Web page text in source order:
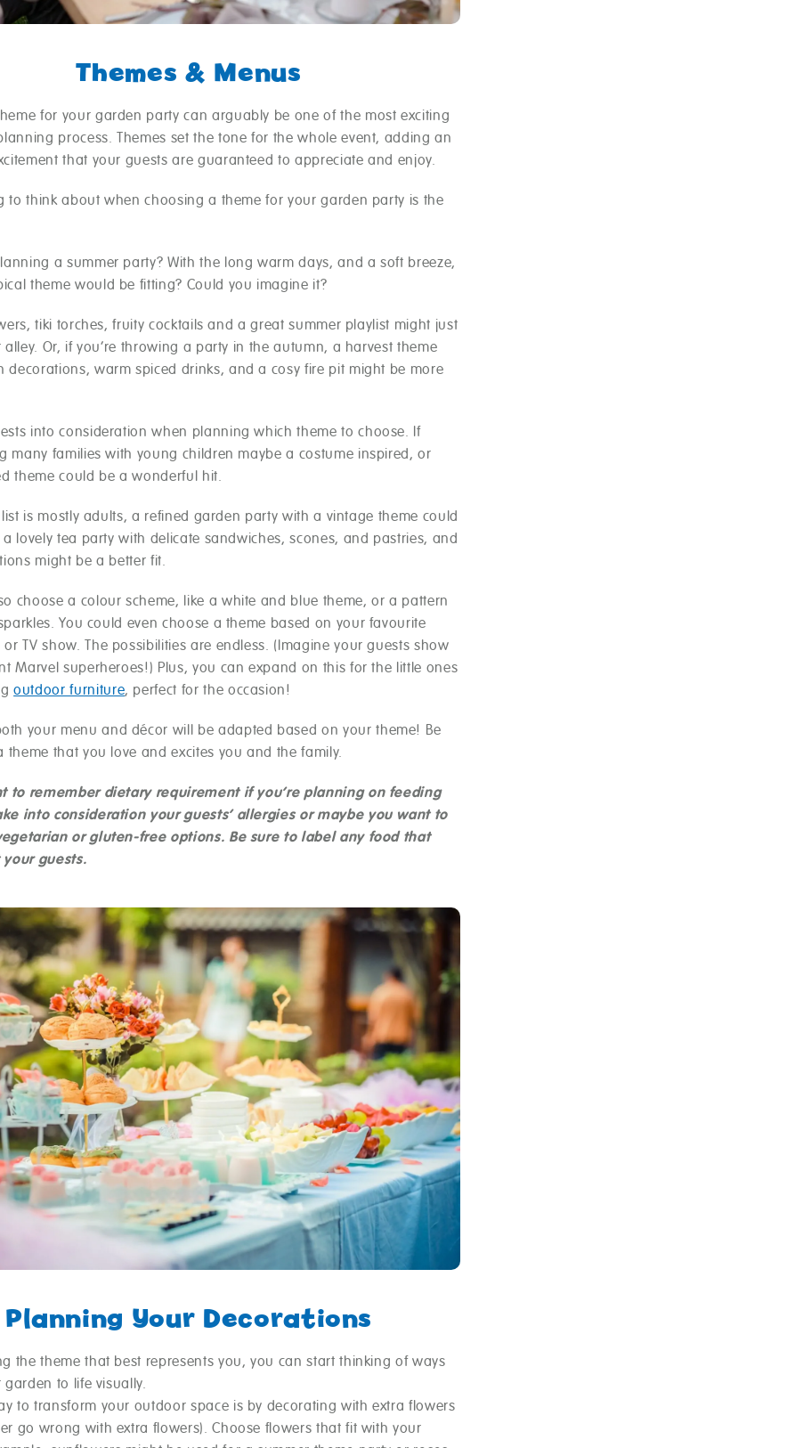
Themes & Menus
for your garden party can arguably be one of the most exciting
process. Themes set the tone for the whole event, adding an
that your guests are guaranteed to appreciate and enjoy.
to think about when choosing a theme for your garden party is the
a summer party? With the long warm days, and a soft breeze,
theme would be fitting? Could you imagine it?
tiki torches, fruity cocktails and a great summer playlist might just
Or, if you’re throwing a party in the autumn, a harvest theme
decorations, warm spiced drinks, and a cosy fire pit might be more
into consideration when planning which theme to choose. If
many families with young children maybe a costume inspired, or
theme could be a wonderful hit.
is mostly adults, a refined garden party with a vintage theme could
a lovely tea party with delicate sandwiches, scones, and pastries, and
might be a better fit.
choose a colour scheme, like a white and blue theme, or a pattern
You could even choose a theme based on your favourite
or TV show. The possibilities are endless. (Imagine your guests show
Marvel superheroes!) Plus, you can expand on this for the little ones
outdoor furniture, perfect for the occasion!
your menu and décor will be adapted based on your theme! Be
theme that you love and excites you and the family.
to remember dietary requirement if you’re planning on feeding
into consideration your guests’ allergies or maybe you want to
or gluten-free options. Be sure to label any food that
guests.
Planning Your Decorations
the theme that best represents you, you can start thinking of ways
to life visually.
to transform your outdoor space is by decorating with extra flowers
go wrong with extra flowers). Choose flowers that fit with your